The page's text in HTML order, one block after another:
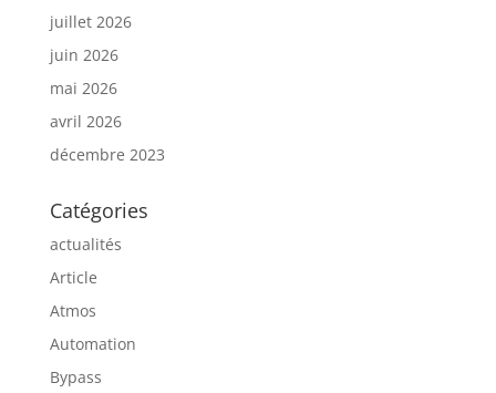
juillet 2026
juin 2026
mai 2026
avril 2026
décembre 2023
Catégories
actualités
Article
Atmos
Automation
Bypass